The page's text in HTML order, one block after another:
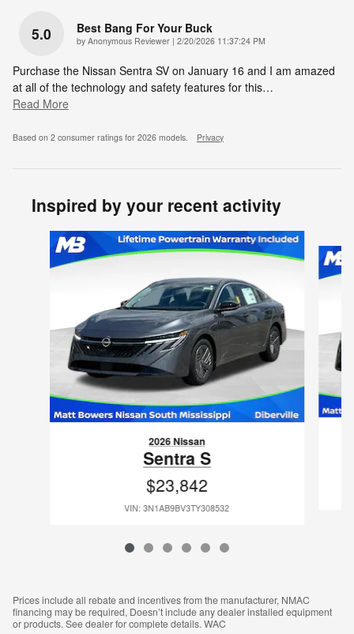
5.0 Best Bang For Your Buck
by Anonymous Reviewer | on
2/20/2026 11:37:24 PM
Purchase the Nissan Sentra SV on January 16 and I am amazed
at all of the technology and safety features for this…
Read More
Based on 2 consumer ratings for 2026 models. Privacy
Inspired by your recent activity
Slide 1 of 6
2026 Nissan
Sentra S
$23,842
VIN: 3N1AB9BV3TY308532
Prices include all rebate and incentives from the manufacturer, NMAC
financing may be required, Doesn’t include any dealer installed equipment
or products. See dealer for complete details. WAC